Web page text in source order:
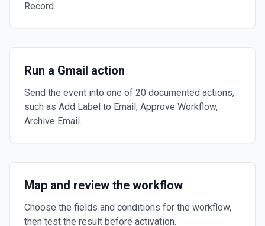
Record.
Run a Gmail action
Send the event into one of 20 documented actions,
such as Add Label to Email, Approve Workflow,
Archive Email.
Map and review the workflow
Choose the fields and conditions for the workflow,
then test the result before activation.